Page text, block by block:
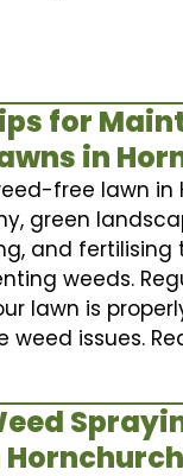
for
in
free lawn in
green
and fertilising
weeds.
lawn is
weed issues.